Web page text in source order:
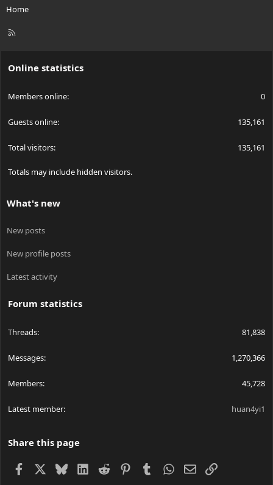
Home
R
Online statistics
Members online 0
Guests online 135,161
Total visitors 135,161
Totals may include hidden visitors.
What's new
New posts
New profile posts
Latest activity
Forum statistics
Threads 81,838
Messages 1,270,366
Members 45,728
Latest member huan4yi1
Share this page
Facebook BlueskyLinkedIn
Reddit PinterestTumblrWhatsApp
EmailLink